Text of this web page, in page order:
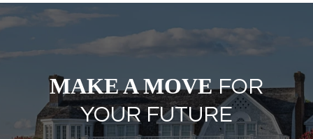
MAKE A MOVEFOR
YOUR FUTURE